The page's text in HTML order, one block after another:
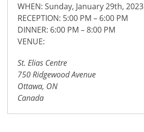
WHEN: Sunday, January 29th, 2023
RECEPTION: 5:00 PM – 6:00 PM
DINNER: 6:00 PM – 8:00 PM
VENUE:
St. Elias Centre
750 Ridgewood Avenue
Ottawa, ON
Canada